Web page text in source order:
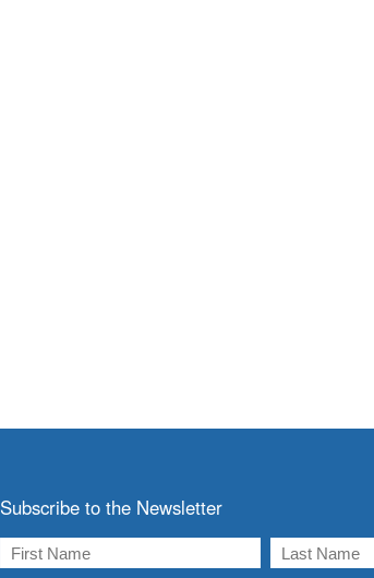
Subscribe to the Newsletter